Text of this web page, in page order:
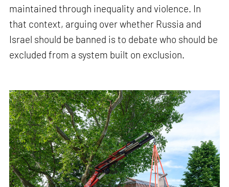
maintained through inequality and violence. In
that context, arguing over whether Russia and
Israel should be banned is to debate who should be
excluded from a system built on exclusion.